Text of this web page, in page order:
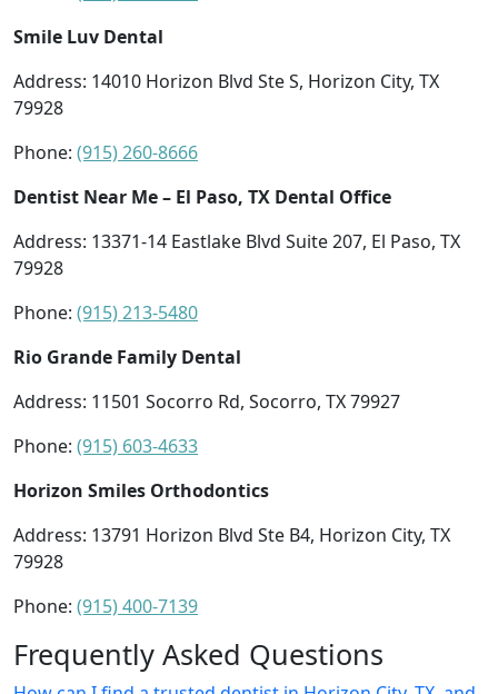
Smile Luv Dental
Address: 14010 Horizon Blvd Ste S, Horizon City, TX
79928
Phone: (915) 260-8666
Dentist Near Me – El Paso, TX Dental Office
Address: 13371-14 Eastlake Blvd Suite 207, El Paso, TX
79928
Phone: (915) 213-5480
Rio Grande Family Dental
Address: 11501 Socorro Rd, Socorro, TX 79927
Phone: (915) 603-4633
Horizon Smiles Orthodontics
Address: 13791 Horizon Blvd Ste B4, Horizon City, TX
79928
Phone: (915) 400-7139
Frequently Asked Questions